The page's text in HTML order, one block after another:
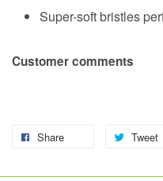
Super-soft bristles
Customer comments
Share Tweet